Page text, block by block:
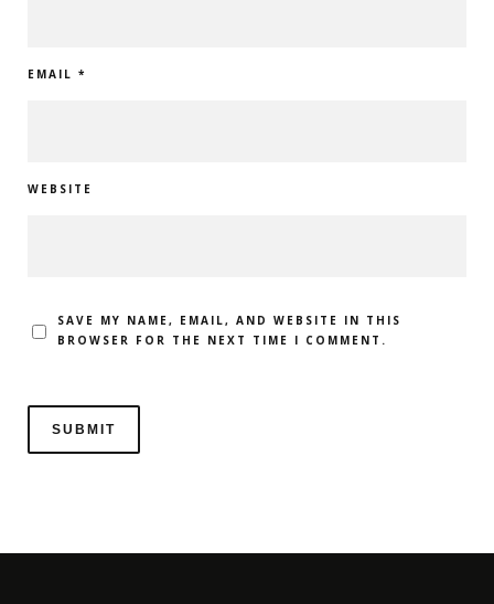
EMAIL *
WEBSITE
SAVE MY NAME, EMAIL, AND WEBSITE IN THIS
BROWSER FOR THE NEXT TIME I COMMENT.